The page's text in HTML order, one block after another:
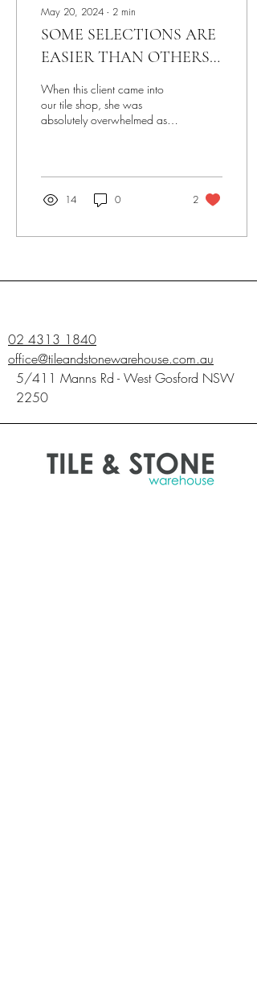
May 20, 2024 ∙ 2 min
SOME SELECTIONS ARE
EASIER THAN OTHERS…
BUT IT’S STILL A
JOURNEY
When this client came into
our tile shop, she was
absolutely overwhelmed as
14 0 2
02 4313 1840
office@tileandstonewarehouse.com.au
5/411 Manns Rd - West Gosford NSW
2250